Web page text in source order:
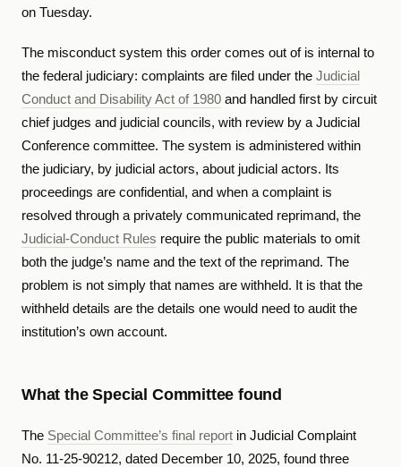
on Tuesday.
The misconduct system this order comes out of is internal to
the federal judiciary: complaints are filed under the Judicial
Conduct and Disability Act of 1980 and handled first by circuit
chief judges and judicial councils, with review by a Judicial
Conference committee. The system is administered within
the judiciary, by judicial actors, about judicial actors. Its
proceedings are confidential, and when a complaint is
resolved through a privately communicated reprimand, the
Judicial-Conduct Rules require the public materials to omit
both the judge’s name and the text of the reprimand. The
problem is not simply that names are withheld. It is that the
withheld details are the details one would need to audit the
institution’s own account.
What the Special Committee found
The Special Committee’s final report in Judicial Complaint
No. 11-25-90212, dated December 10, 2025, found three